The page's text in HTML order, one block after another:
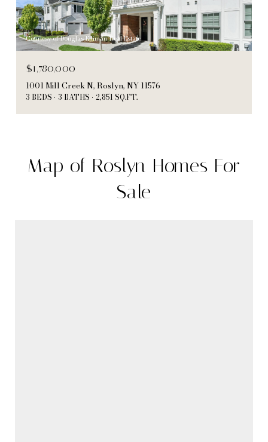
Courtesy of Douglas Elliman Real Estate
$1,780,000
1001 Mill Creek N, Roslyn, NY 11576
3 BEDS 3 BATHS 2,851 SQ.FT.
Map of Roslyn Homes For
Sale